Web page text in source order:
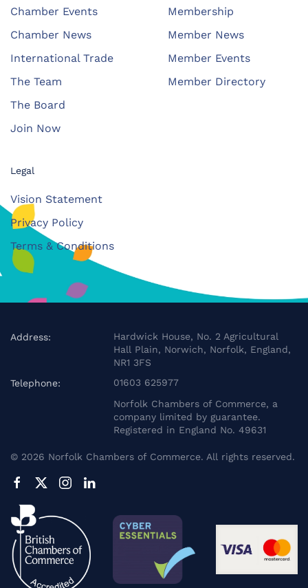
Chamber Events
Chamber News
International Trade
The Team
The Board
Join Now
Membership
Member News
Member Events
Member Directory
Legal
Vision Statement
Privacy Policy
Terms & Conditions
Address:
Hardwick House, No. 2 Agricultural
Hall Plain, Norwich, Norfolk, England,
NR1 3FS
Telephone:
01603 625977
Norfolk Chambers of Commerce, a
company limited by guarantee.
Registered in England No. 49631
© 2026 Norfolk Chambers of Commerce. All rights reserved.